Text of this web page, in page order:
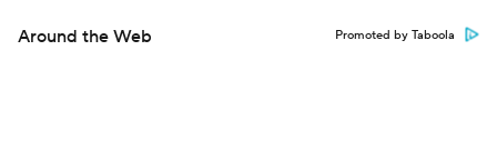
Around the Web Promoted by Taboola